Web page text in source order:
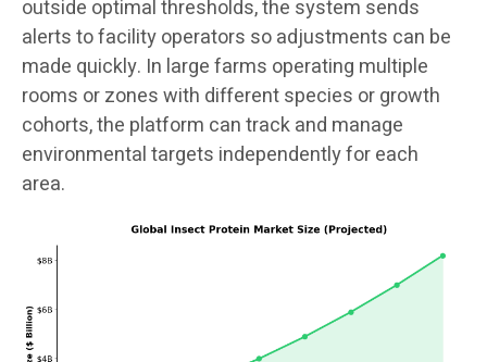
outside optimal thresholds, the system sends
alerts to facility operators so adjustments can be
made quickly. In large farms operating multiple
rooms or zones with different species or growth
cohorts, the platform can track and manage
environmental targets independently for each
area.